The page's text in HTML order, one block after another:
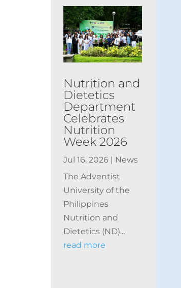
Nutrition and
Dietetics
Department
Celebrates
Nutrition
Week 2026
Jul 16, 2026 | News
The Adventist
University of the
Philippines
Nutrition and
Dietetics (ND)...
read more